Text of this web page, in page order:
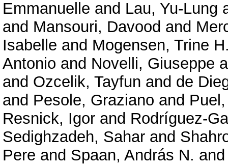
Emmanuelle and Lau, Yu-Lung
and Mansouri, Davood and
Isabelle and Mogensen, Trine
Antonio and Novelli, Giuseppe
and Ozcelik, Tayfun and de
and Pesole, Graziano and
Resnick, Igor and Rodríguez-
Sedighzadeh, Sahar and
Pere and Spaan, András N.